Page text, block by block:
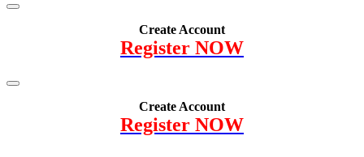
Create Account
Register NOW
Create Account
Register NOW